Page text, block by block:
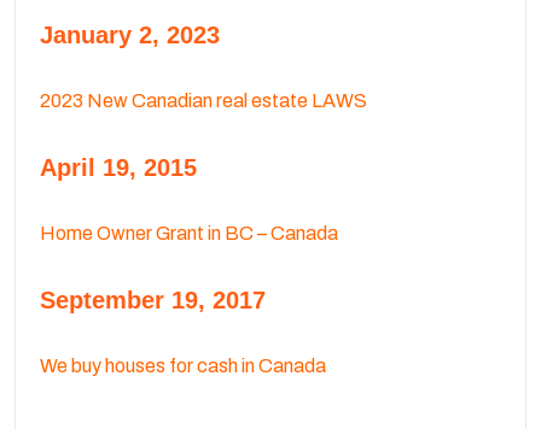
January 2, 2023
2023 New Canadian real estate LAWS
April 19, 2015
Home Owner Grant in BC – Canada
September 19, 2017
We buy houses for cash in Canada